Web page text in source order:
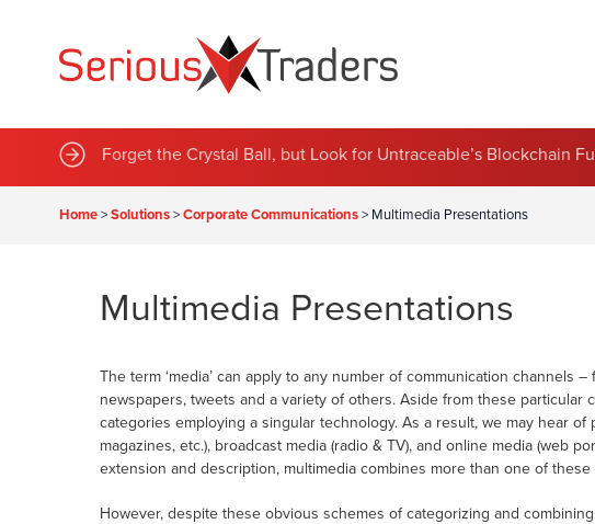
Forget the Crystal Ball, but Look for Untraceable’s Blockchain
Sustainable Green Team Announces Series of New
Home>Solutions>Corporate Communications> Multimedia Presentations
Multimedia Presentations
The term ‘media’ can apply to any number of communication channels
newspapers, tweets and a variety of others. Aside from these particular
categories employing a singular technology. As a result, we may hear
magazines, etc.), broadcast media (radio & TV), and online media (web
extension and description, multimedia combines more than one of
However, despite these obvious schemes of categorizing and